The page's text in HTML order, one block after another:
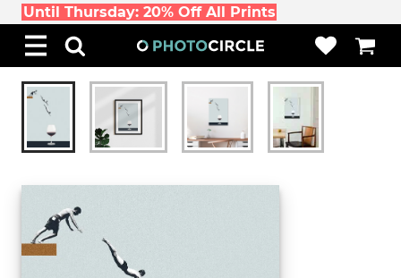
Until Thursday: 20% Off All Prints